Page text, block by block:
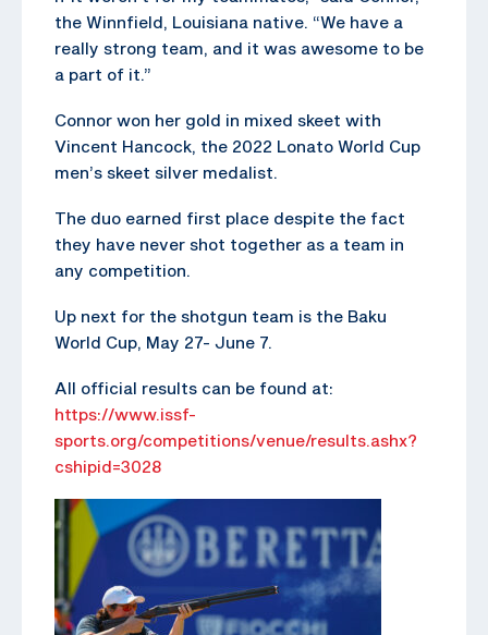
the Winnfield, Louisiana native. “We have a
really strong team, and it was awesome to be
a part of it.”
Connor won her gold in mixed skeet with
Vincent Hancock, the 2022 Lonato World Cup
men’s skeet silver medalist.
The duo earned first place despite the fact
they have never shot together as a team in
any competition.
Up next for the shotgun team is the Baku
World Cup, May 27- June 7.
All official results can be found at:
https://www.issf-
sports.org/competitions/venue/results.ashx?
cshipid=3028